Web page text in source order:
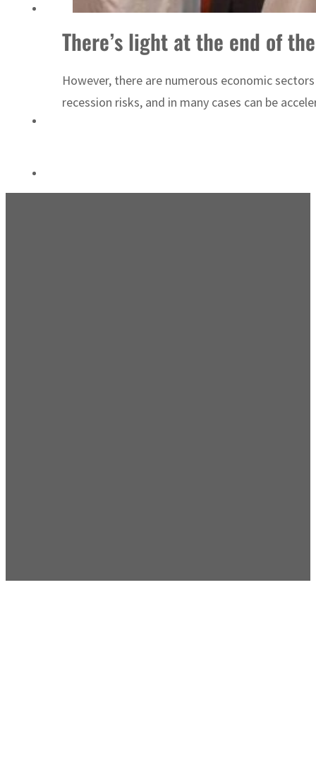
There’s light at the end of
However, there are numerous economic
recession risks, and in many cases can be